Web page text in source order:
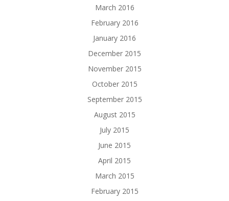
March 2016
February 2016
January 2016
December 2015
November 2015
October 2015
September 2015
August 2015
July 2015
June 2015
April 2015
March 2015
February 2015